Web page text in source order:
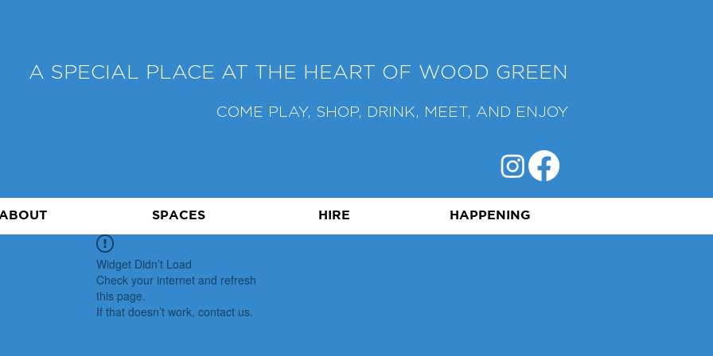
A SPECIAL PLACE AT THE HEART OF WOOD GREEN
COME PLAY, SHOP, DRINK, MEET, AND ENJOY
SPACES HIRE HAPPENING
Widget Didn’t Load
Check your internet and refresh
this page.
If that doesn’t work, contact us.